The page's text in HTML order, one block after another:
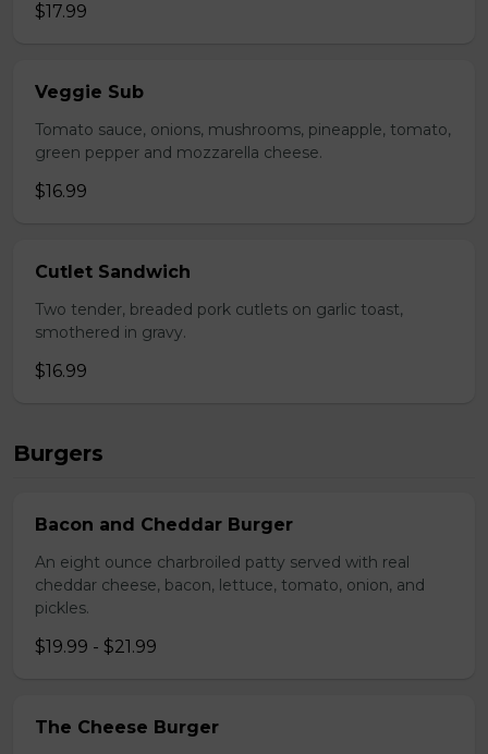
$17.99
Veggie Sub
Tomato sauce, onions, mushrooms, pineapple, tomato,
green pepper and mozzarella cheese.
$16.99
Cutlet Sandwich
Two tender, breaded pork cutlets on garlic toast,
smothered in gravy.
$16.99
Burgers
Bacon and Cheddar Burger
An eight ounce charbroiled patty served with real
cheddar cheese, bacon, lettuce, tomato, onion, and
pickles.
$19.99 - $21.99
The Cheese Burger